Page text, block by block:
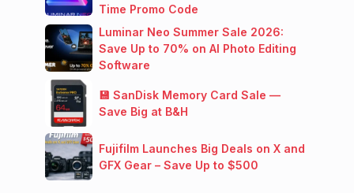
Time Promo Code
Luminar Neo Summer Sale 2026:
Save Up to 70% on AI Photo Editing
Software
💾 SanDisk Memory Card Sale —
Save Big at B&H
Fujifilm Launches Big Deals on X and
GFX Gear – Save Up to $500